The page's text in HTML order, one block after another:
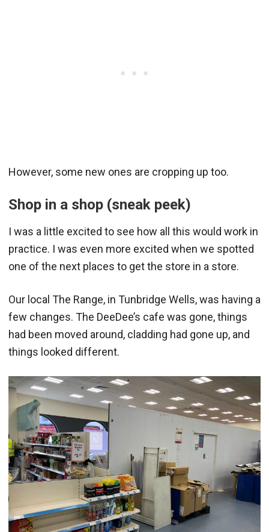
However, some new ones are cropping up too.
Shop in a shop (sneak peek)
I was a little excited to see how all this would work in
practice. I was even more excited when we spotted
one of the next places to get the store in a store.
Our local The Range, in Tunbridge Wells, was having a
few changes. The DeeDee’s cafe was gone, things
had been moved around, cladding had gone up, and
things looked different.